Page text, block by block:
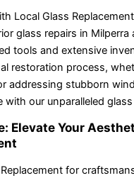
Local Glass
glass repairs in Milperra
tools and extensive
restoration process,
addressing stubborn
with our unparalleled
Elevate Your
for